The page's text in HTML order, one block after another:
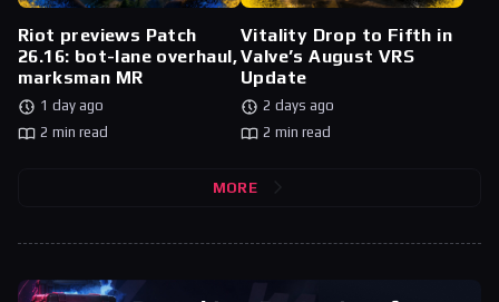
Riot previews Patch
26.16: bot-lane overhaul,
marksman MR
1 day ago
2 min read
Vitality Drop to Fifth in
Valve’s August VRS
Update
2 days ago
2 min read
MORE